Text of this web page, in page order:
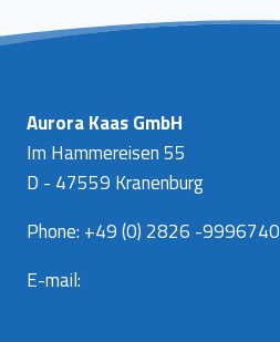
Aurora Kaas GmbH
Im Hammereisen 55
D - 47559 Kranenburg
Phone: +49 (0) 2826 -9996740
E-mail: